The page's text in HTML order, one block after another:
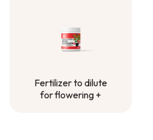
Fertilizer to dilute
for flowering +